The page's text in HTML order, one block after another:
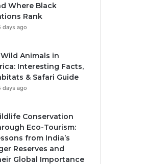
Where Black
Rank
days ago
Wild Animals in
Interesting Facts,
& Safari Guide
days ago
Conservation
Eco-Tourism:
from India’s
Reserves and
Global Importance